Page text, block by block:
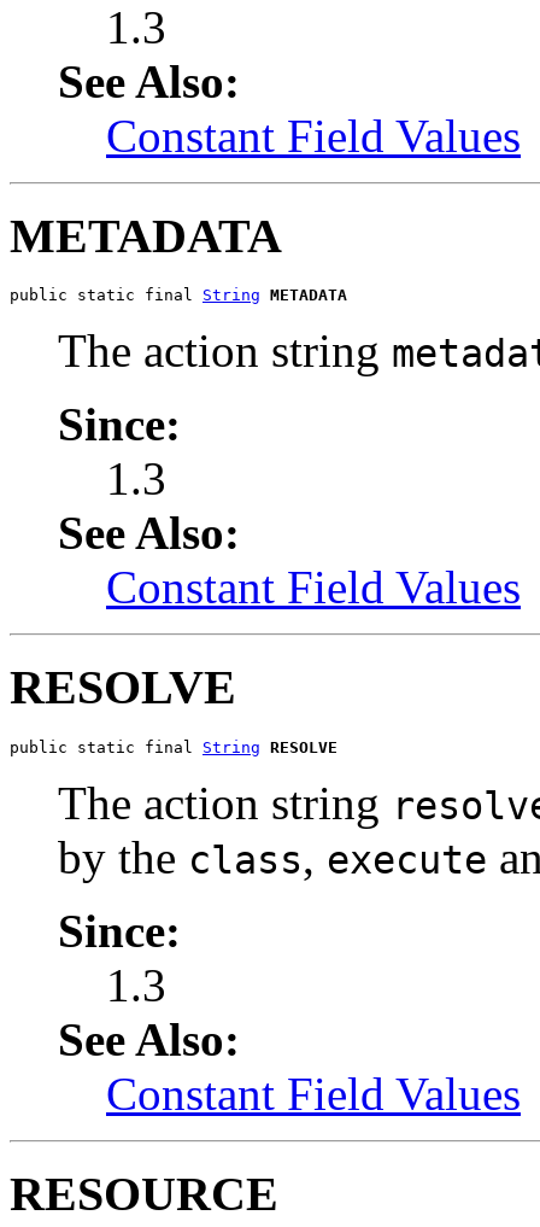
1.3
See Also:
Constant Field Values
METADATA
public static final String METADATA
The action string
Since:
1.3
See Also:
Constant Field Values
RESOLVE
public static final String RESOLVE
The action string
by the class, execute
Since:
1.3
See Also:
Constant Field Values
RESOURCE